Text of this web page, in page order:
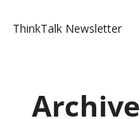
ThinkTalk Newsletter
Archive